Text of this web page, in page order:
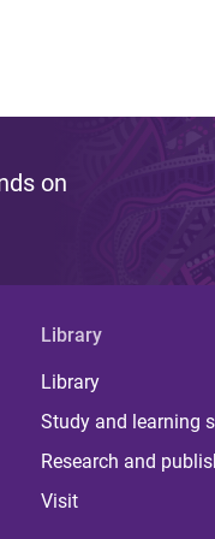
on
Library
Library
Study and learning
Research and
Visit